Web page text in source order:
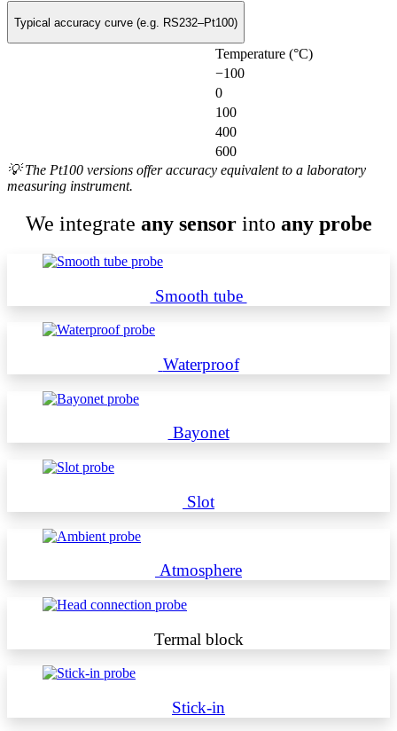
Typical accuracy curve (e.g. RS232–Pt100)
Temperature (°C)
−100
0
100
400
600
💡 The Pt100 versions offer accuracy equivalent to a laboratory
measuring instrument.
We integrate any sensorinto any probe
Smooth tube
Waterproof
Bayonet
Slot
Atmosphere
Termal block
Stick-in